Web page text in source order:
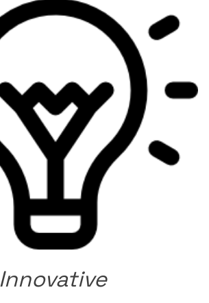
Innovative